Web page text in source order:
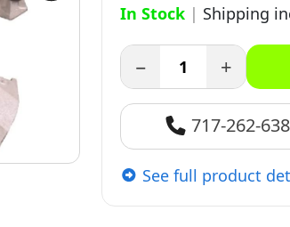
In Stock | Shipping
− +
717-262-
See full product